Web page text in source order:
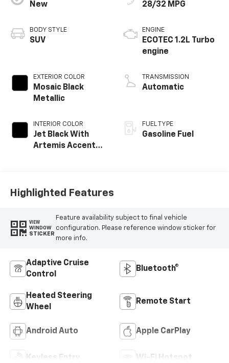
New
BODY STYLE
SUV
EXTERIOR COLOR
Mosaic Black
Metallic
INTERIOR COLOR
Jet Black With
Artemis Accents,
28/32 MPG
ENGINE
ECOTEC 1.2L Turbo
engine
TRANSMISSION
Automatic
FUEL TYPE
Gasoline Fuel
Highlighted Features
VIEW
WINDOW
STICKER
Feature availability subject to final vehicle
configuration. Please reference window sticker for
more info.
Adaptive Cruise
Control
Bluetooth®
Heated Steering
Wheel
Remote Start
Android Auto Apple CarPlay
Keyless Entry Wi-Fi Hotspot